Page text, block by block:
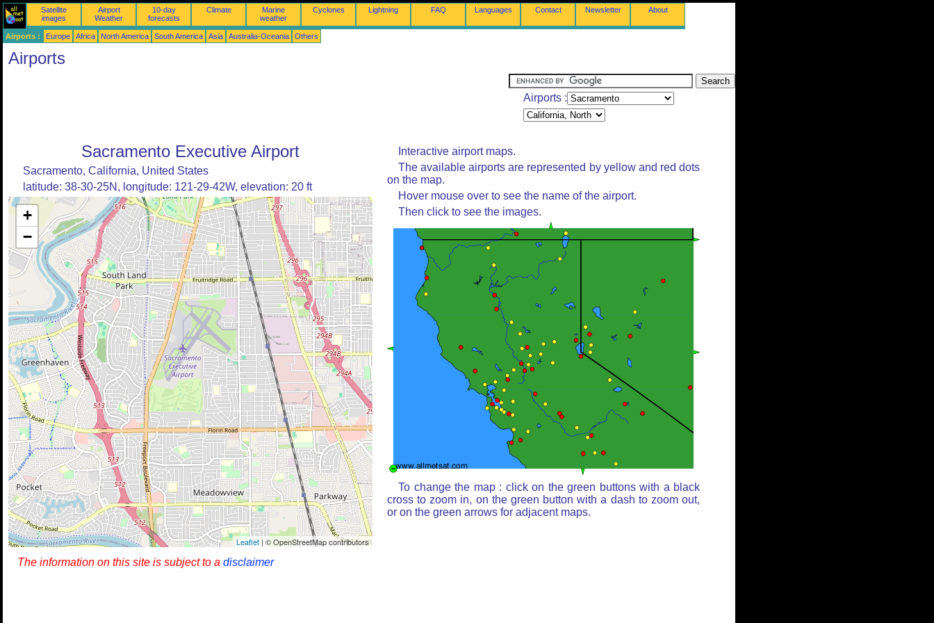
Satellite
images
Airport
Weather
10-day
forecasts
Climate
Marine
weather
Cyclones Lightning FAQ Languages Contact Newsletter About
Airports : Europe Africa North America South America Asia Australia-Oceania Others
Airports
Airports :
Sacramento Executive Airport
Sacramento, California, United States
latitude: 38-30-25N, longitude: 121-29-42W, elevation: 20 ft
+
−
Leaflet | © OpenStreetMap contributors
Interactive airport maps.
The available airports are represented by yellow and red dots
on the map.
Hover mouse over to see the name of the airport.
Then click to see the images.
To change the map : click on the green buttons with a black
cross to zoom in, on the green button with a dash to zoom out,
or on the green arrows for adjacent maps.
The information on this site is subject to a disclaimer